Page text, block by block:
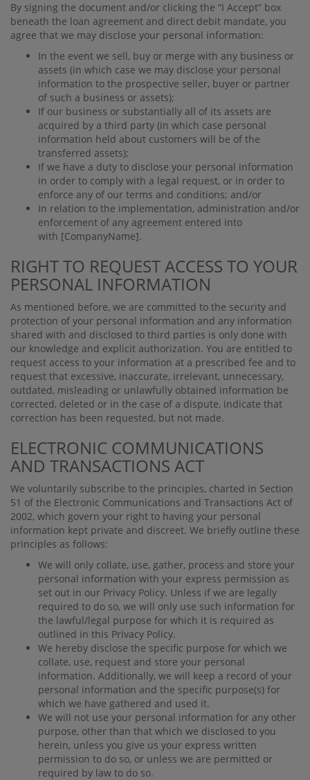
By signing the document and/or clicking the “I Accept” box
beneath the loan agreement and direct debit mandate, you
agree that we may disclose your personal information:
In the event we sell, buy or merge with any business or
assets (in which case we may disclose your personal
information to the prospective seller, buyer or partner
of such a business or assets);
If our business or substantially all of its assets are
acquired by a third party (in which case personal
information held about customers will be of the
transferred assets);
If we have a duty to disclose your personal information
in order to comply with a legal request, or in order to
enforce any of our terms and conditions; and/or
In relation to the implementation, administration and/or
enforcement of any agreement entered into
with [CompanyName].
RIGHT TO REQUEST ACCESS TO YOUR
PERSONAL INFORMATION
As mentioned before, we are committed to the security and
protection of your personal information and any information
shared with and disclosed to third parties is only done with
our knowledge and explicit authorization. You are entitled to
request access to your information at a prescribed fee and to
request that excessive, inaccurate, irrelevant, unnecessary,
outdated, misleading or unlawfully obtained information be
corrected, deleted or in the case of a dispute, indicate that
correction has been requested, but not made.
ELECTRONIC COMMUNICATIONS
AND TRANSACTIONS ACT
We voluntarily subscribe to the principles, charted in Section
51 of the Electronic Communications and Transactions Act of
2002, which govern your right to having your personal
information kept private and discreet. We brieﬂy outline these
principles as follows:
We will only collate, use, gather, process and store your
personal information with your express permission as
set out in our Privacy Policy. Unless if we are legally
required to do so, we will only use such information for
the lawful/legal purpose for which it is required as
outlined in this Privacy Policy.
We hereby disclose the speciﬁc purpose for which we
collate, use, request and store your personal
information. Additionally, we will keep a record of your
personal information and the speciﬁc purpose(s) for
which we have gathered and used it.
We will not use your personal information for any other
purpose, other than that which we disclosed to you
herein, unless you give us your express written
permission to do so, or unless we are permitted or
required by law to do so.